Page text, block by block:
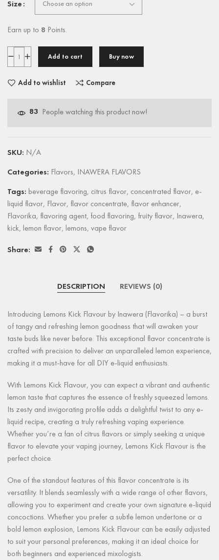
Size
Earn up to 8 Points.
Add to cart Buy now
Add to wishlist Compare
83 People watching this product now!
SKU: N/A
Categories: Flavors, INAWERA FLAVORS
Tags: beverage flavoring, citrus flavor, concentrated flavor, e-
liquid flavor, Flavor, flavor concentrate, flavor enhancer,
Flavorika, flavoring agent, food flavoring, fruity flavor, Inawera,
kick, lemon flavor, lemons, vape flavor
Share:
DESCRIPTION REVIEWS (0)
Introducing Lemons Kick Flavour by Inawera (Flavorika) – a burst
of tangy and refreshing lemon goodness that will awaken your
taste buds like never before. This exceptional flavor concentrate is
crafted with precision to deliver an unparalleled lemon experience,
making it a must-have for all DIY e-liquid enthusiasts.
With Lemons Kick Flavour, you can expect a vibrant and authentic
lemon taste that captures the essence of freshly squeezed lemons.
Its zesty and invigorating profile adds a delightful twist to any e-
liquid recipe, creating a truly refreshing vaping experience.
Whether you’re a fan of citrus flavors or simply seeking a unique
flavor to elevate your vaping journey, Lemons Kick Flavour is the
perfect choice.
One of the standout features of this flavor concentrate is its
versatility. It blends seamlessly with a wide range of other flavors,
allowing you to experiment and create your own signature e-liquid
concoctions. Whether you prefer a subtle lemon undertone or a
bold lemon explosion, Lemons Kick Flavour can be easily adjusted
to suit your personal preferences, making it an ideal choice for
both beginners and experienced mixologists.